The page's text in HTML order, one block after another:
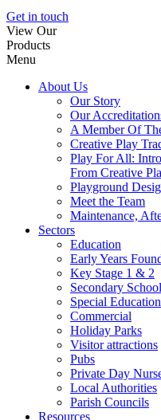
Get in touch
View Our
Products
Menu
About Us
Our Story
Our
A Member Of
Creative Play
Play For All:
From Creative
Playground
Meet the Team
Maintenance,
Sectors
Education
Early Years
Key Stage 1 & 2
Secondary
Special
Commercial
Holiday Parks
Visitor attractions
Pubs
Private Day
Local Authorities
Parish Councils
Resources